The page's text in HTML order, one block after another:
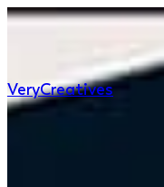
VeryCreatives